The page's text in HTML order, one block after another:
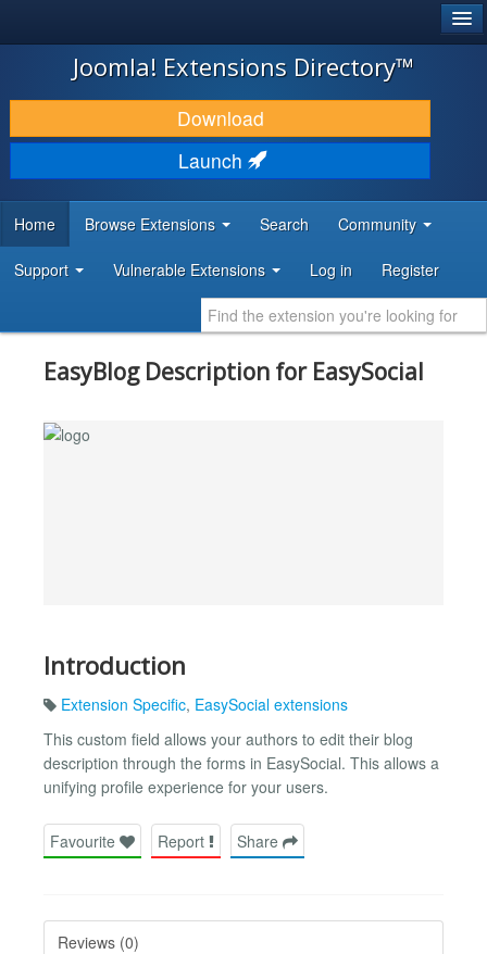
JOOMLA!
DOWNLOAD & EXTEND
DISCOVER & LEARN
DEVELOPER RESOURCES
Joomla! Extensions Directory™
Download
Launch
Home Browse Extensions Search Community
Support Vulnerable Extensions Log in Register
EasyBlog Description for EasySocial
Introduction
Extension Specific, EasySocial extensions
This custom field allows your authors to edit their blog
description through the forms in EasySocial. This allows a
unifying profile experience for your users.
Favourite Report Share
Reviews (0)